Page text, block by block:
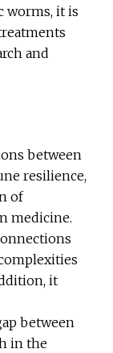
worms, it is
and
between
resilience,
of
medicine.
it
between
in the